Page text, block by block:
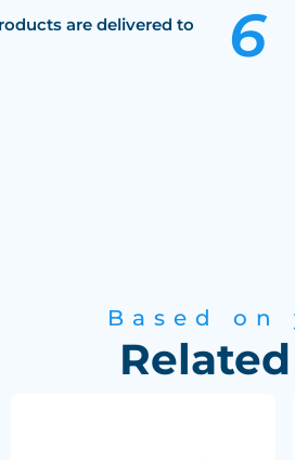
are delivered to
Based on